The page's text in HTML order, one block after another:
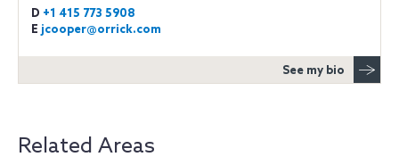
D +1 415 773 5908
E jcooper@orrick.com
See my bio
Related Areas